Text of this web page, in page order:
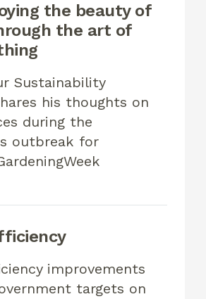
the beauty of
the art of
Sustainability
his thoughts on
during the
outbreak for
improvements
targets on